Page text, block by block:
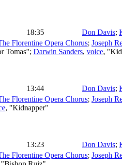
18:35 Don Davis;
Florentine Opera Chorus; Joseph
Tomas"; Darwin Sanders, voice,
13:44 Don Davis;
Florentine Opera Chorus; Joseph
, "Kidnapper"
13:23 Don Davis;
Florentine Opera Chorus; Joseph